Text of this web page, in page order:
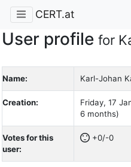
CERT.at
User profile for
Name: Karl-Johan
Creation:
Friday, 17
6 months)
Votes for this
user:
+0/-0